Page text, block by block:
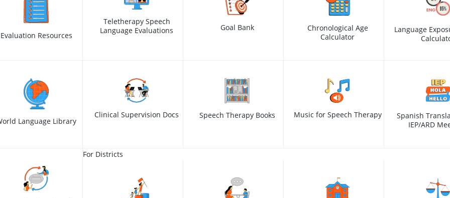
Evaluation Resources
Teletherapy Speech
Language Evaluations
Goal Bank
Chronological Age
Calculator
Language
Language Library
Clinical Supervision Docs Speech Therapy Books Music for Speech Therapy
Spanish
IEP/ARD
For Districts